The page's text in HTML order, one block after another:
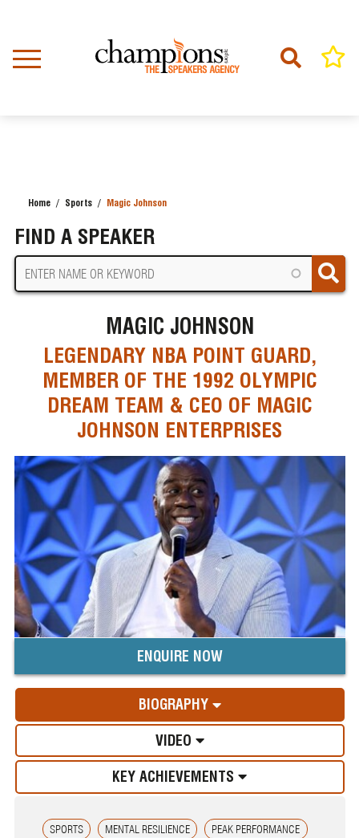
content
Home Sports Magic Johnson
FIND A SPEAKER
MAGIC JOHNSON
LEGENDARY NBA POINT GUARD,
MEMBER OF THE 1992 OLYMPIC
DREAM TEAM & CEO OF MAGIC
JOHNSON ENTERPRISES
ENQUIRE NOW
BIOGRAPHY
VIDEO
KEY ACHIEVEMENTS
SPORTS MENTAL RESILIENCE PEAK PERFORMANCE